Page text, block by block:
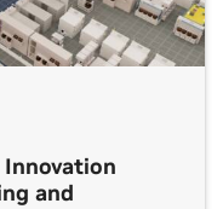
and